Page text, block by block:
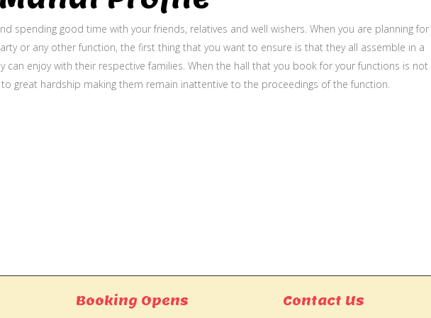
spending good time with your friends, relatives and well wishers. When you are planning
or any other function, the first thing that you want to ensure is that they all assemble in a
can enjoy with their respective families. When the hall that you book for your functions is not
great hardship making them remain inattentive to the proceedings of the function.
Booking Opens Contact Us